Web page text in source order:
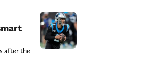
after the